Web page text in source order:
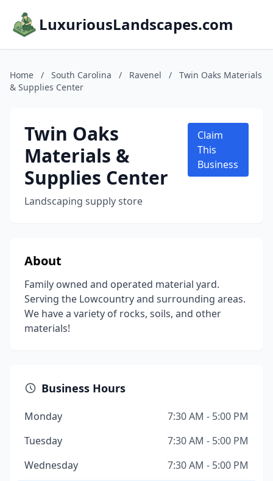
LuxuriousLandscapes.com
Home / South Carolina / Ravenel /
Twin Oaks Materials
& Supplies Center
Twin Oaks
Materials &
Supplies Center
Landscaping supply store
Claim
This
Business
About
Family owned and operated material yard.
Serving the Lowcountry and surrounding areas.
We have a variety of rocks, soils, and other
materials!
Business Hours
Monday
7:30 AM - 5:00 PM
Tuesday
7:30 AM - 5:00 PM
Wednesday
7:30 AM - 5:00 PM